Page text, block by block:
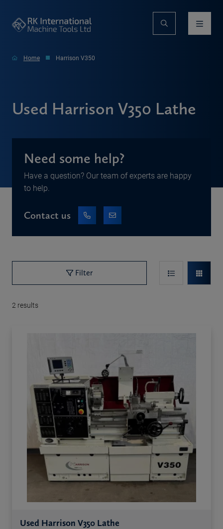
Home Harrison V350
Used Harrison V350 Lathe
Need some help?
Have a question? Our team of experts are happy
to help.
Contact us
Filter
2 results
Used Harrison V350 Lathe